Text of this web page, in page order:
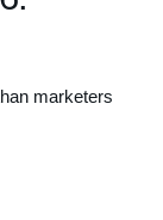
marketers